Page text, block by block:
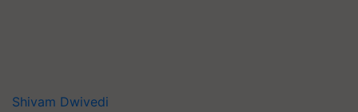
Shivam Dwivedi